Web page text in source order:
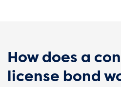
How does a
license bond